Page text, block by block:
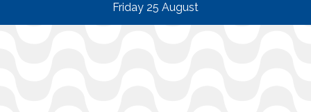
Friday 25 August